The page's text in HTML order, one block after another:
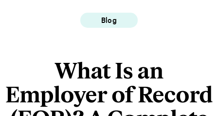
Blog
What Is an
Employer of Record